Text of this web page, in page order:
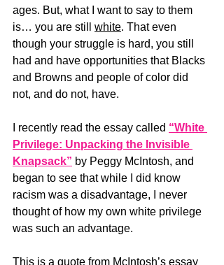
ages. But, what I want to say to them
is… you are still white. That even
though your struggle is hard, you still
had and have opportunities that Blacks
and Browns and people of color did
not, and do not, have.
I recently read the essay called “White
Privilege: Unpacking the Invisible
Knapsack” by Peggy McIntosh, and
began to see that while I did know
racism was a disadvantage, I never
thought of how my own white privilege
was such an advantage.
This is a quote from McIntosh’s essay